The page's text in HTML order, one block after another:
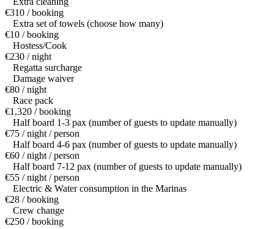
€310 / booking
Extra set of towels (choose how many)
€10 / booking
Hostess/Cook
€230 / night
Regatta surcharge
Damage waiver
€80 / night
Race pack
€1,320 / booking
Half board 1-3 pax (number of guests to update manually)
€75 / night / person
Half board 4-6 pax (number of guests to update manually)
€60 / night / person
Half board 7-12 pax (number of guests to update manually)
€55 / night / person
Electric & Water consumption in the Marinas
€28 / booking
Crew change
€250 / booking